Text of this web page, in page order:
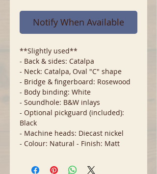
Notify When Available
**Slightly used**
- Back & sides: Catalpa
- Neck: Catalpa, Oval "C" shape
- Bridge & fingerboard: Rosewood
- Body binding: White
- Soundhole: B&W inlays
- Optional pickguard (included):
Black
- Machine heads: Diecast nickel
- Colour: Natural - Finish: Matt